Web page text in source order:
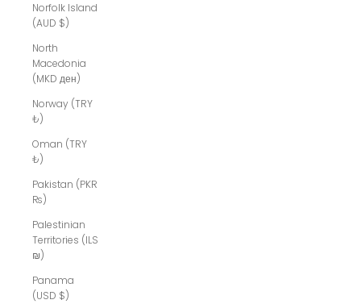
Norfolk Island
(AUD $)
North
Macedonia
(MKD ден)
Norway (TRY
₺)
Oman (TRY
₺)
Pakistan (PKR
₨)
Palestinian
Territories (ILS
₪)
Panama
(USD $)